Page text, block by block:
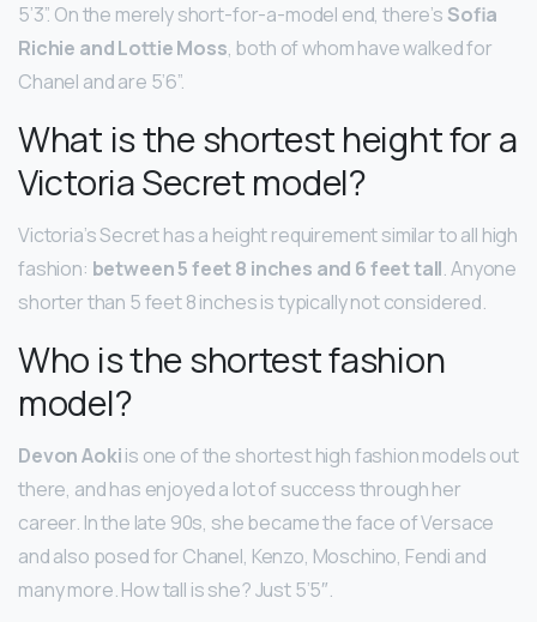
5’3”. On the merely short-for-a-model end, there’s Sofia
Richie and Lottie Moss, both of whom have walked for
Chanel and are 5’6”.
What is the shortest height for a
Victoria Secret model?
Victoria’s Secret has a height requirement similar to all high
fashion: between 5 feet 8 inches and 6 feet tall. Anyone
shorter than 5 feet 8 inches is typically not considered.
Who is the shortest fashion
model?
Devon Aokiis one of the shortest high fashion models out
there, and has enjoyed a lot of success through her
career. In the late 90s, she became the face of Versace
and also posed for Chanel, Kenzo, Moschino, Fendi and
many more. How tall is she? Just 5’5″.